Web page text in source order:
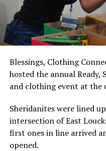
Blessings, Clothing
hosted the annual Ready,
and clothing event at the
Sheridanites were lined
intersection of East
first ones in line arrived
opened.